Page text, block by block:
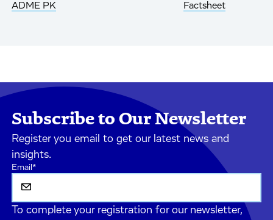
ADME PK Factsheet
Subscribe to Our Newsletter
Register you email to get our latest news and
insights.
Email*
To complete your registration for our newsletter,